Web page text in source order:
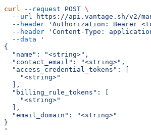
curl --request POST \
  --url
https://api.vantage.sh/v2/
  --header
'Authorization: Bearer
  --header
'Content-Type:
  --data
'
{
  "name": "<string>",
  "contact_email": "<string>",
  "access_credential_tokens": [
    "<string>"
  ],
  "billing_rule_tokens": [
    "<string>"
  ],
  "email_domain": "<string>"
}
'